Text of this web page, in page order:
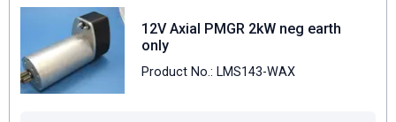
12V Axial PMGR 2kW neg earth
only
Product No.: LMS143-WAX